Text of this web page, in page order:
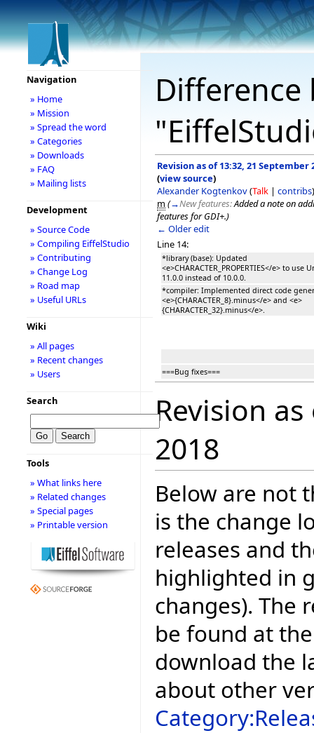
Revision as of 13:32, 21 September
(view source)
Alexander Kogtenkov(Talk | contribs)
m (→New features:Added a note on
features for GDI+.)
← Older edit
Line 14:
*library (base): Updated
<e>CHARACTER_PROPERTIES</e> to use
11.0.0 instead of 10.0.0.
*compiler: Implemented direct code
<e>{CHARACTER_8}.minus</e> and <e>
{CHARACTER_32}.minus</e>.
===Bug fixes===
Revision
2018
Below are not
is the change
releases and
highlighted in
changes). The
be found at
download the
about other
Navigation
» Home
» Mission
» Spread the word
» Categories
» Downloads
» FAQ
» Mailing lists
Development
» Source Code
» Compiling EiffelStudio
» Contributing
» Change Log
» Road map
» Useful URLs
Wiki
» All pages
» Recent changes
» Users
Search
Tools
» What links here
» Related changes
» Special pages
» Printable version